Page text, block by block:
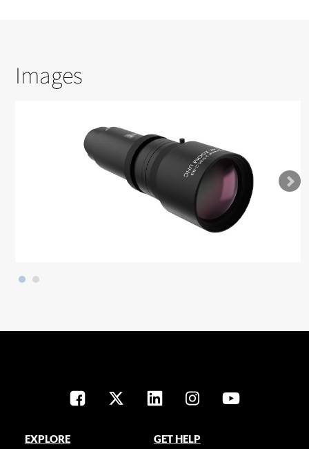
Images
EXPLORE
GET HELP